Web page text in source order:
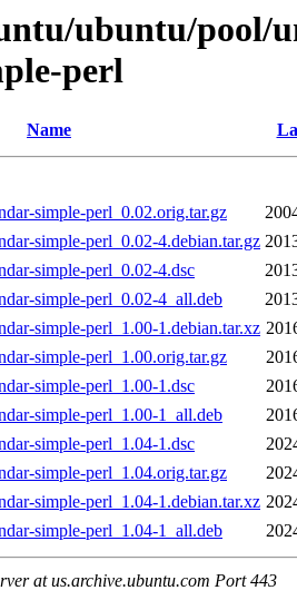
ubuntu/pool/
perl
Name
simple-perl_0.02.orig.tar.gz
simple-perl_0.02-4.debian.tar.gz
simple-perl_0.02-4.dsc
simple-perl_0.02-4_all.deb
simple-perl_1.00-1.debian.tar.xz
simple-perl_1.00.orig.tar.gz
simple-perl_1.00-1.dsc
simple-perl_1.00-1_all.deb
simple-perl_1.04-1.dsc
simple-perl_1.04.orig.tar.gz
simple-perl_1.04-1.debian.tar.xz
simple-perl_1.04-1_all.deb
at us.archive.ubuntu.com Port 443